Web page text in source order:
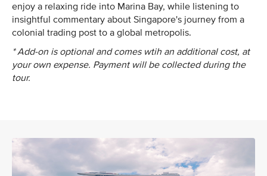
enjoy a relaxing ride into Marina Bay, while listening to
insightful commentary about Singapore's journey from a
colonial trading post to a global metropolis.
* Add-on is optional and comes wtih an additional cost, at
your own expense. Payment will be collected during the
tour.